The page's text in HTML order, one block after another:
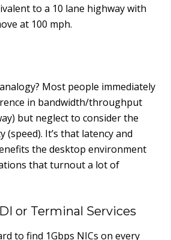
to a 10 lane highway with
at 100 mph.
Most people immediately
in bandwidth/throughput
but neglect to consider the
(speed). It’s that latency and
the desktop environment
that turnout a lot of
or Terminal Services
to find 1Gbps NICs on every